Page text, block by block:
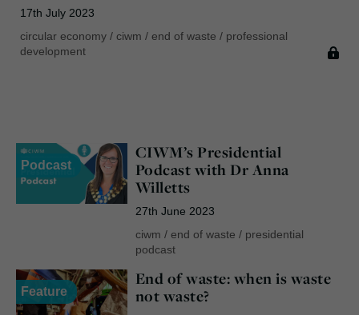
17th July 2023
circular economy / ciwm / end of waste / professional
development
Podcast
CIWM’s Presidential
Podcast with Dr Anna
Willetts
27th June 2023
ciwm / end of waste / presidential
podcast
Feature
End of waste: when is waste
not waste?